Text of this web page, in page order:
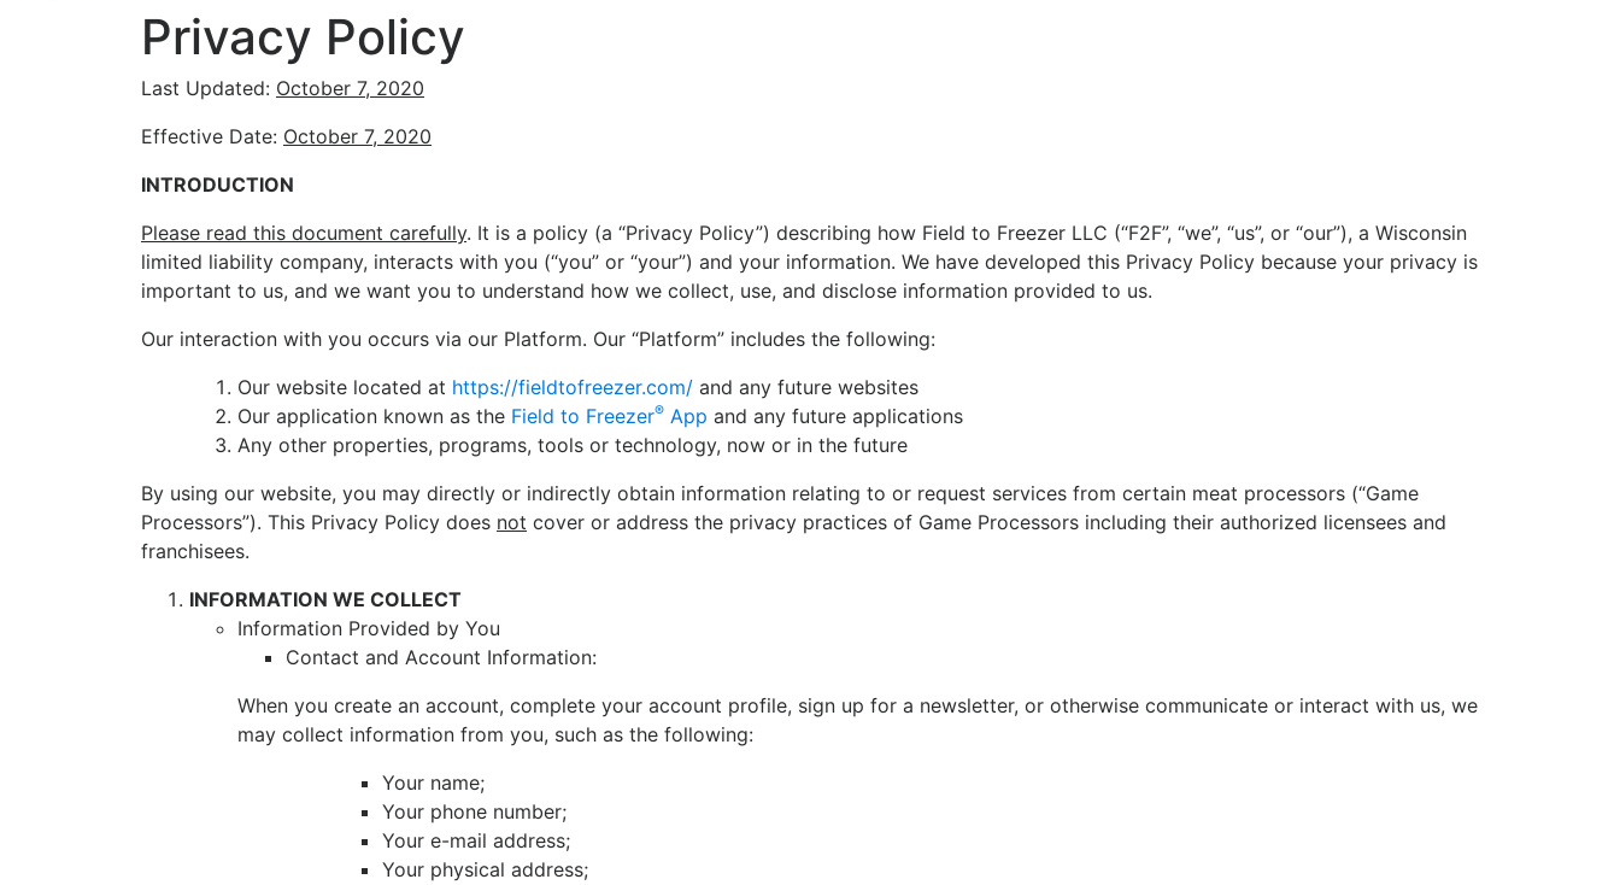
Privacy Policy
Last Updated: October 7, 2020
Effective Date: October 7, 2020
INTRODUCTION
Please read this document carefully. It is a policy (a “Privacy Policy”) describing how Field to Freezer LLC (“F2F”, “we”, “us”, or “our”), a Wisconsin
limited liability company, interacts with you (“you” or “your”) and your information. We have developed this Privacy Policy because your privacy is
important to us, and we want you to understand how we collect, use, and disclose information provided to us.
Our interaction with you occurs via our Platform. Our “Platform” includes the following:
Our website located at https://fieldtofreezer.com/ and any future websites
Our application known as the Field to Freezer® App and any future applications
Any other properties, programs, tools or technology, now or in the future
By using our website, you may directly or indirectly obtain information relating to or request services from certain meat processors (“Game
Processors”). This Privacy Policy does not cover or address the privacy practices of Game Processors including their authorized licensees and
franchisees.
INFORMATION WE COLLECT
Information Provided by You
Contact and Account Information:
When you create an account, complete your account profile, sign up for a newsletter, or otherwise communicate or interact with us, we
may collect information from you, such as the following:
Your name;
Your phone number;
Your e-mail address;
Your physical address;